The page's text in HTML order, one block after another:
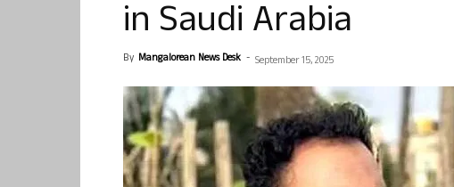
in Saudi Arabia
By Mangalorean News Desk - September 15, 2025